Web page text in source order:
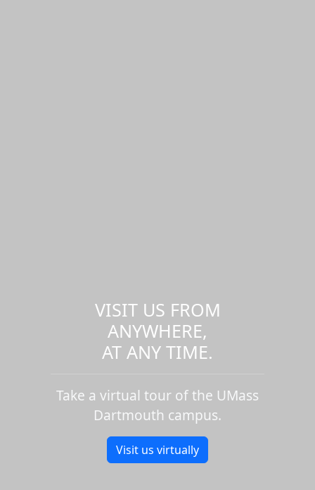
VISIT US FROM
ANYWHERE,
AT ANY TIME.
Take a virtual tour of the UMass
Dartmouth campus.
Visit us virtually